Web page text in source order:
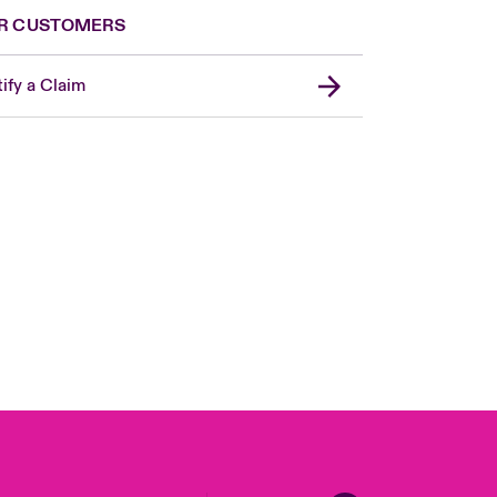
CUSTOMERS
a Claim